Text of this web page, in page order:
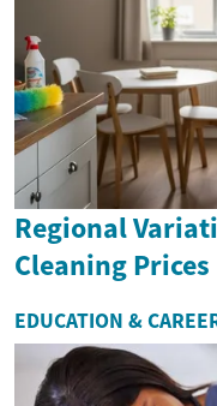
Regional
Cleaning Prices
EDUCATION &